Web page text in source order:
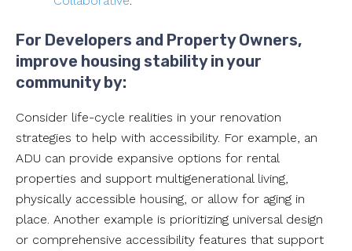
For Developers and Property Owners,
improve housing stability in your
community by:
Consider life-cycle realities in your renovation
strategies to help with accessibility. For example, an
ADU can provide expansive options for rental
properties and support multigenerational living,
physically accessible housing, or allow for aging in
place. Another example is prioritizing universal design
or comprehensive accessibility features that support